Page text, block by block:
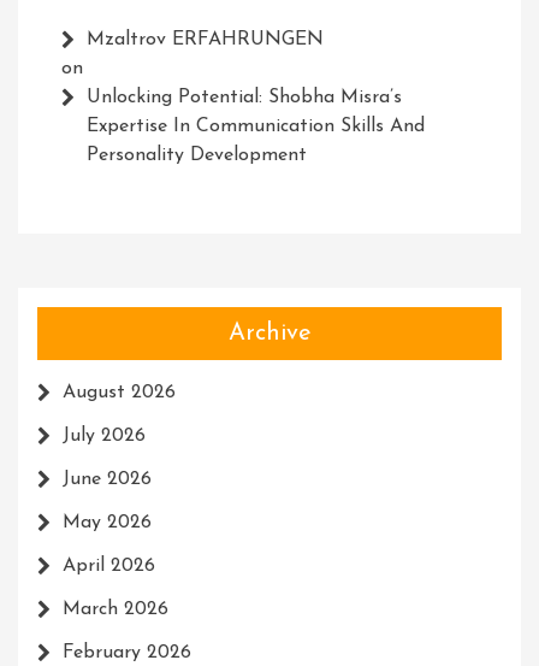
Mzaltrov ERFAHRUNGEN
on
Unlocking Potential: Shobha Misra’s
Expertise In Communication Skills And
Personality Development
Archive
August 2026
July 2026
June 2026
May 2026
April 2026
March 2026
February 2026